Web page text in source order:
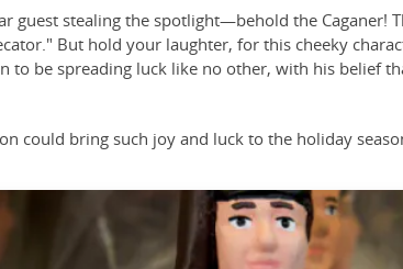
guest stealing the spotlight—behold the
But hold your laughter, for this cheeky
to be spreading luck like no other, with his belief
could bring such joy and luck to the holiday